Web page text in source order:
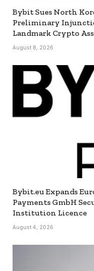
Bybit Sues North
Preliminary
Landmark Crypto
August 8, 2026
Bybit.eu Expands
Payments GmbH
Institution Licence
August 4, 2026